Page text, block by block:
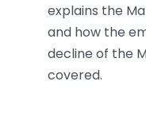
explains the
and how the
decline of the
covered.